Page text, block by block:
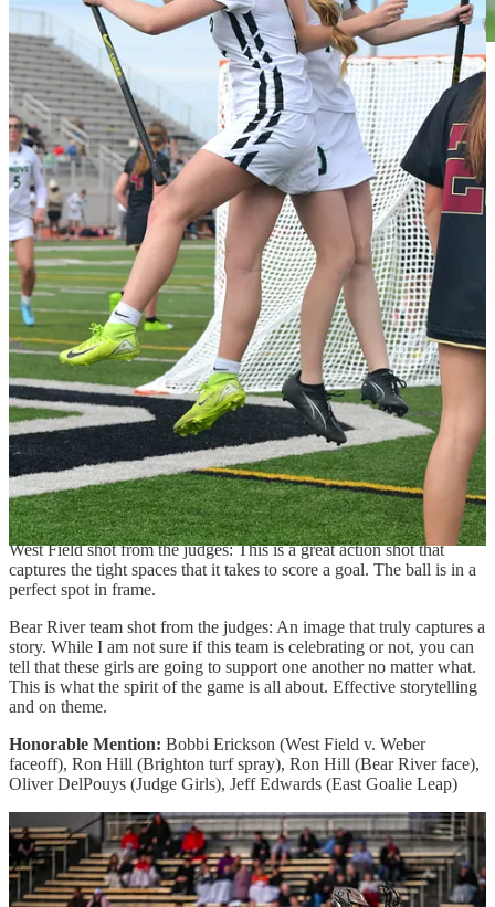
First Place: Jordan Lacey
(West Field faceoff)
From the judges: Great shot with the player on the ground looking at
the ball while the other has not noticed yet that the ball is out.
Framed and colored well. The faceoff is one of the most unique
plays in lacrosse and brings out effort in a very unique way. This
photo does a great job of demonstrating that while aesthetically
pleasing.
Second Place (tie): Christy Marshall(Maple Mountain
celebration)& Ron Hill
(Alta diving defense)
Maple Mountain celebration from the judges: Good composition
showing the emotional celebration with the additional players
running in and the scoreboard showing goal in the background.
Alta diving defense from the judges: Absolute perfect timing
capturing this example of complete effort. Also, a nice formally
balanced image.
Third Place (tie): Jordan Lacey(West Field shot) &Ron Hill
(Bear River team shot)
West Field shot from the judges: This is a great action shot that
captures the tight spaces that it takes to score a goal. The ball is in a
perfect spot in frame.
Bear River team shot from the judges: An image that truly captures a
story. While I am not sure if this team is celebrating or not, you can
tell that these girls are going to support one another no matter what.
This is what the spirit of the game is all about. Effective storytelling
and on theme.
Honorable Mention: Bobbi Erickson (West Field v. Weber
faceoff), Ron Hill (Brighton turf spray), Ron Hill (Bear River face),
Oliver DelPouys (Judge Girls), Jeff Edwards (East Goalie Leap)